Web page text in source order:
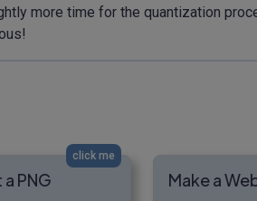
more time for the quantization
click me
PNG Make a